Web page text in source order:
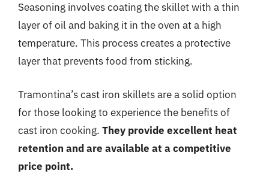
Seasoning involves coating the skillet with a thin
layer of oil and baking it in the oven at a high
temperature. This process creates a protective
layer that prevents food from sticking.
Tramontina’s cast iron skillets are a solid option
for those looking to experience the benefits of
cast iron cooking. They provide excellent heat
retention and are available at a competitive
price point.